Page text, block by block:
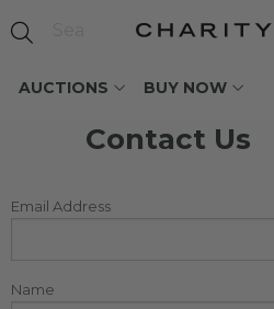
AUCTIONS BUY NOW
Contact Us
Email Address
Name